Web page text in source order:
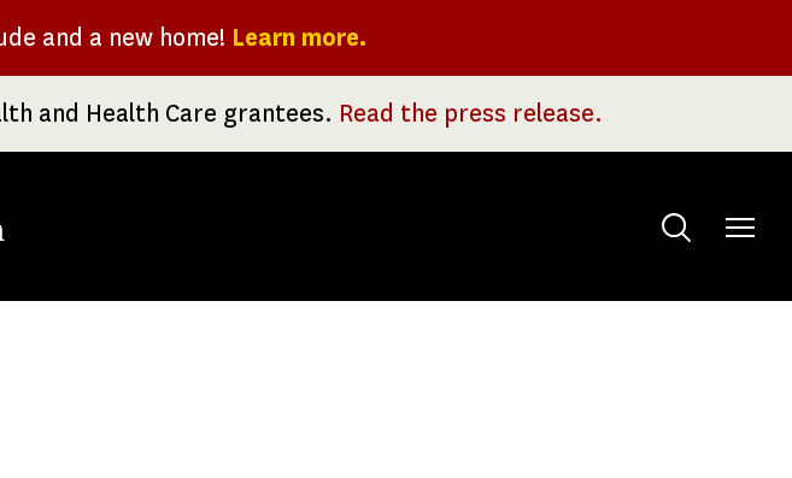
and a new home! Learn more.
and Health Care grantees. Read the press release.
Toggle